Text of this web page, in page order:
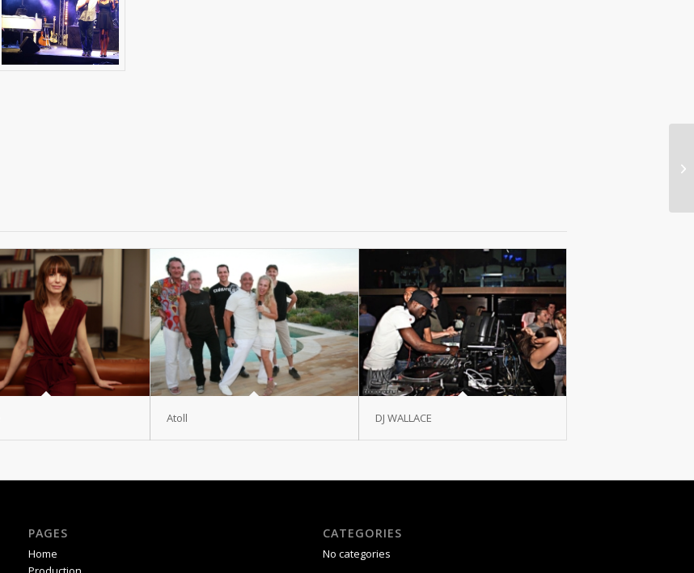
Atoll DJ WALLACE
PAGES
Home
CATEGORIES
No categories